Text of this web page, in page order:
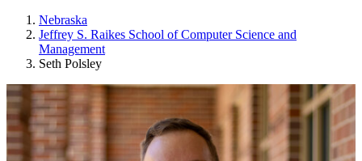
Nebraska
Jeffrey S. Raikes School of Computer Science and
Management
Seth Polsley